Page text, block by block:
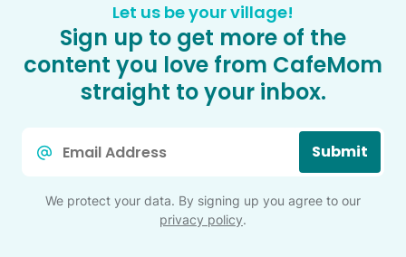
Let us be your village!
Sign up to get more of the
content you love from CafeMom
straight to your inbox.
Submit
We protect your data. By signing up you agree to our
privacy policy.